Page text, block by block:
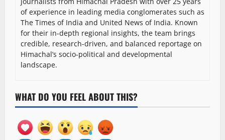
of experience in leading media conglomerates such as
The Times of India and United News of India. Known
for their in-depth regional insights, the team brings
credible, research-driven, and balanced reportage on
Himachal’s socio-political and developmental
landscape.
WHAT DO YOU FEEL ABOUT THIS?